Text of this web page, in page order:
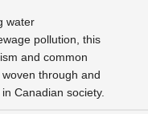
water
pollution, this
and common
through and
Canadian society.